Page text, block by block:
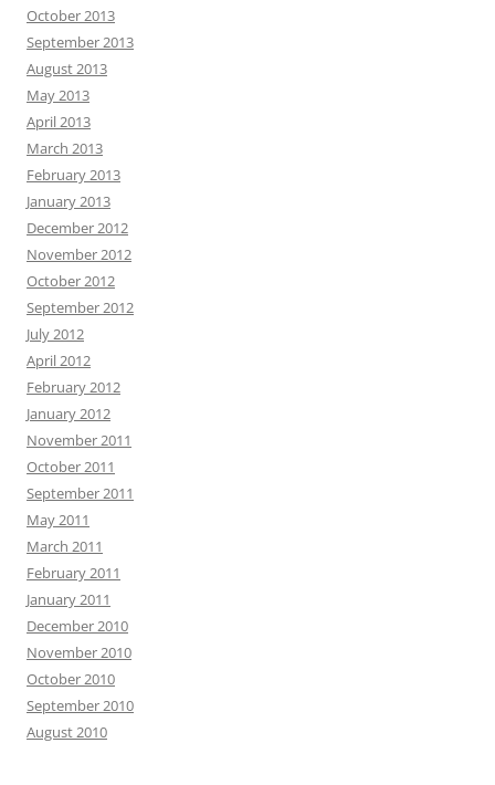
October 2013
September 2013
August 2013
May 2013
April 2013
March 2013
February 2013
January 2013
December 2012
November 2012
October 2012
September 2012
July 2012
April 2012
February 2012
January 2012
November 2011
October 2011
September 2011
May 2011
March 2011
February 2011
January 2011
December 2010
November 2010
October 2010
September 2010
August 2010